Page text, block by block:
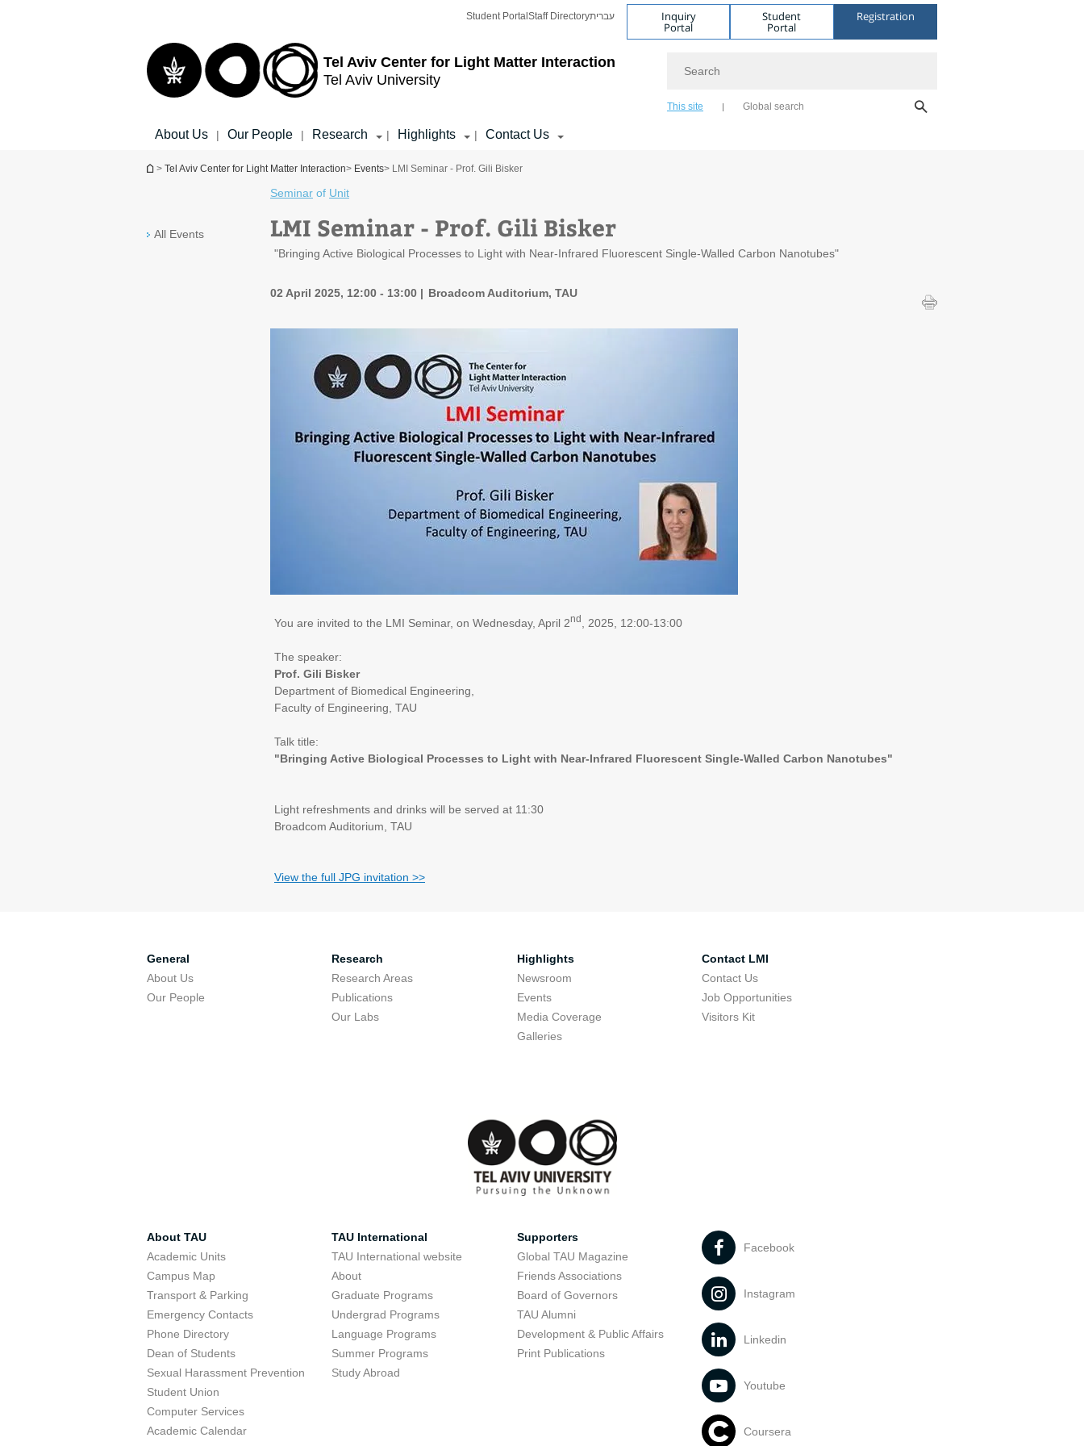
Tel Aviv Center for Light Matter Interaction
Tel Aviv University
Student Portal Staff Directoryעברית Inquiry
Portal
Student
Portal
Registration
This site Global search
About Us | Our People | Research | Highlights | Contact Us
You are here
> Tel Aviv Center for Light Matter Interaction> Events> LMI Seminar - Prof. Gili Bisker
All Events
Seminar of Unit
LMI Seminar - Prof. Gili Bisker
"Bringing Active Biological Processes to Light with Near-Infrared Fluorescent Single-Walled Carbon Nanotubes"
02 April 2025, 12:00 - 13:00 Broadcom Auditorium, TAU
You are invited to the LMI Seminar, on Wednesday, April 2nd , 2025, 12:00-13:00
The speaker:
Prof. Gili Bisker
Department of Biomedical Engineering,
Faculty of Engineering, TAU
Talk title:
"Bringing Active Biological Processes to Light with Near-Infrared Fluorescent Single-Walled Carbon Nanotubes"
Light refreshments and drinks will be served at 11:30
Broadcom Auditorium, TAU
View the full JPG invitation >>
General
About Us
Our People
Research
Research Areas
Publications
Our Labs
Highlights
Newsroom
Events
Media Coverage
Galleries
Contact LMI
Contact Us
Job Opportunities
Visitors Kit
About TAU
Academic Units
Campus Map
Transport & Parking
Emergency Contacts
Phone Directory
Dean of Students
Sexual Harassment Prevention
Student Union
Computer Services
Academic Calendar
TAU International
TAU International website
About
Graduate Programs
Undergrad Programs
Language Programs
Summer Programs
Study Abroad
Supporters
Global TAU Magazine
Friends Associations
Board of Governors
TAU Alumni
Development & Public Affairs
Print Publications
Facebook
Instagram
Linkedin
Youtube
Coursera